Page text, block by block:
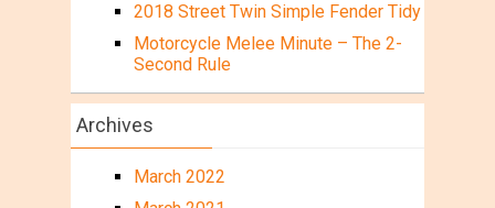
2018 Street Twin Simple Fender Tidy
Motorcycle Melee Minute – The 2-
Second Rule
Archives
March 2022